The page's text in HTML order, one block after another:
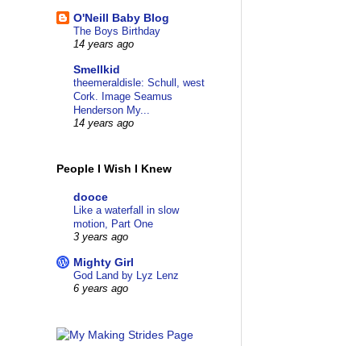
O'Neill Baby Blog
The Boys Birthday
14 years ago
Smellkid
theemeraldisle: Schull, west
Cork. Image Seamus
Henderson My...
14 years ago
People I Wish I Knew
dooce
Like a waterfall in slow
motion, Part One
3 years ago
Mighty Girl
God Land by Lyz Lenz
6 years ago